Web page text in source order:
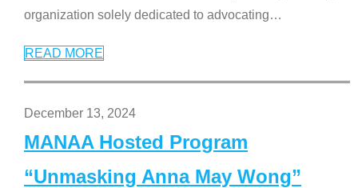
organization solely dedicated to advocating…
READ MORE
December 13, 2024
MANAA Hosted Program
“Unmasking Anna May Wong”